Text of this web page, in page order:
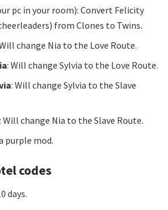
pc in your room): Convert Felicity
from Clones to Twins.
change Nia to the Love Route.
: Will change Sylvia to the Love Route.
: Will change Sylvia to the Slave
: Will change Nia to the Slave Route.
purple mod.
codes
days.